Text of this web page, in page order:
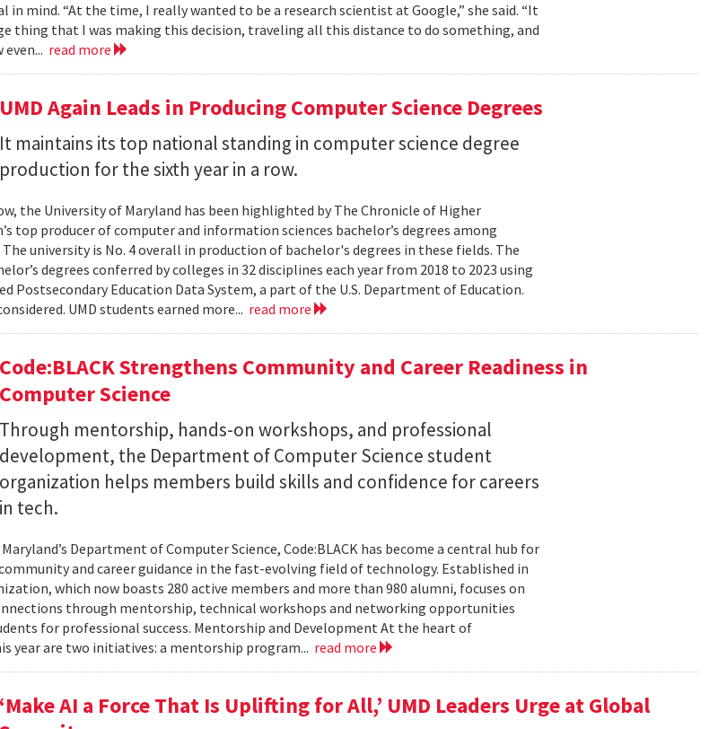
in mind. “At the time, I really wanted to be a research scientist at Google,” she said. “It
thing that I was making this decision, traveling all this distance to do something, and
read more
UMD Again Leads in Producing Computer Science Degrees
It maintains its top national standing in computer science degree
production for the sixth year in a row.
the University of Maryland has been highlighted by The Chronicle of Higher
top producer of computer and information sciences bachelor’s degrees among
university is No. 4 overall in production of bachelor's degrees in these fields. The
degrees conferred by colleges in 32 disciplines each year from 2018 to 2023 using
Postsecondary Education Data System, a part of the U.S. Department of Education.
UMD students earned more... read more
Code:BLACK Strengthens Community and Career Readiness in
Computer Science
Through mentorship, hands-on workshops, and professional
development, the Department of Computer Science student
organization helps members build skills and confidence for careers
in tech.
Department of Computer Science, Code:BLACK has become a central hub for
and career guidance in the fast-evolving field of technology. Established in
which now boasts 280 active members and more than 980 alumni, focuses on
through mentorship, technical workshops and networking opportunities
for professional success. Mentorship and Development At the heart of
year are two initiatives: a mentorship program... read more
‘Make AI a Force That Is Uplifting for All,’ UMD Leaders Urge at Global